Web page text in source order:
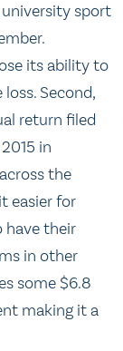
sport
its ability to
Second,
return filed
in
the
easier for
have their
in other
some $6.8
making it a